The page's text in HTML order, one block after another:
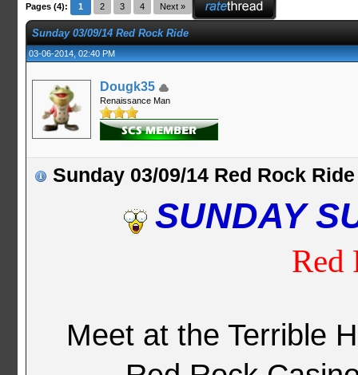
Pages (4): 1 2 3 4 Next »
Sunday 03/09/14 Red Rock Ride
03-06-2014, 02:40 PM
Dougk35
Renaissance Man
Sunday 03/09/14 Red Rock Ride
SUNDAY
Red
Meet at the Terrible